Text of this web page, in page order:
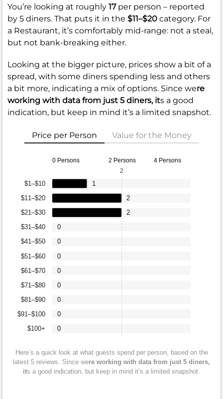
You’re looking at roughly 17per person – reported
by 5 diners. That puts it in the $11–$20 category. For
a Restaurant, it’s comfortably mid-range: not a steal,
but not bank-breaking either.
Looking at the bigger picture, prices show a bit of a
spread, with some diners spending less and others
a bit more, indicating a mix of options. Since were
working with data from just 5 diners, its a good
indication, but keep in mind it’s a limited snapshot.
Price per Person Value for the Money
0 Persons 2 Persons 4 Persons
$100+
$91–$100
$81–$90
$71–$80
$61–$70
$51–$60
$41–$50
$31–$40
$21–$30
$11–$20
$1–$10
0
0
0
0
0
0
0
0
2
2
1
2
Here’s a quick look at what guests spend per person, based on the
latest 5 reviews. Since were working with data from just 5 diners,
its a good indication, but keep in mind it’s a limited snapshot.